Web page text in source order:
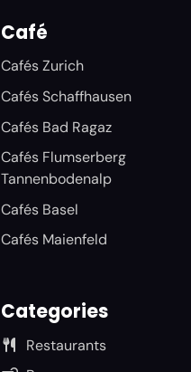
Café
Cafés Zurich
Cafés Schaffhausen
Cafés Bad Ragaz
Cafés Flumserberg
Tannenbodenalp
Cafés Basel
Cafés Maienfeld
Categories
Restaurants